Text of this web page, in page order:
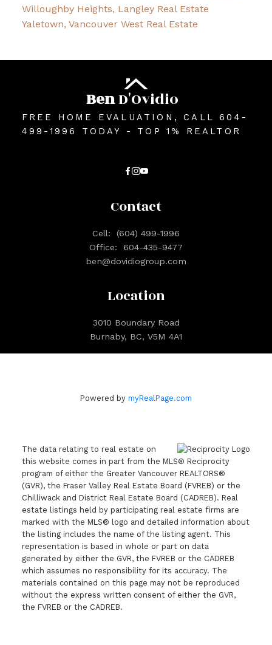
Willoughby Heights, Langley Real Estate
Yaletown, Vancouver West Real Estate
BenD'Ovidio
FREE HOME EVALUATION, CALL 604-
499-1996 TODAY - TOP 1% REALTOR
Location
3010 Boundary Road
Burnaby, BC, V5M 4A1
Contact
Cell:
(604) 499-1996
Office:
604-435-9477
ben@dovidiogroup.com
Powered by myRealPage.com
The data relating to real estate on
this website comes in part from the MLS® Reciprocity
program of either the Greater Vancouver REALTORS®
(GVR), the Fraser Valley Real Estate Board (FVREB) or the
Chilliwack and District Real Estate Board (CADREB). Real
estate listings held by participating real estate firms are
marked with the MLS® logo and detailed information about
the listing includes the name of the listing agent. This
representation is based in whole or part on data
generated by either the GVR, the FVREB or the CADREB
which assumes no responsibility for its accuracy. The
materials contained on this page may not be reproduced
without the express written consent of either the GVR,
the FVREB or the CADREB.